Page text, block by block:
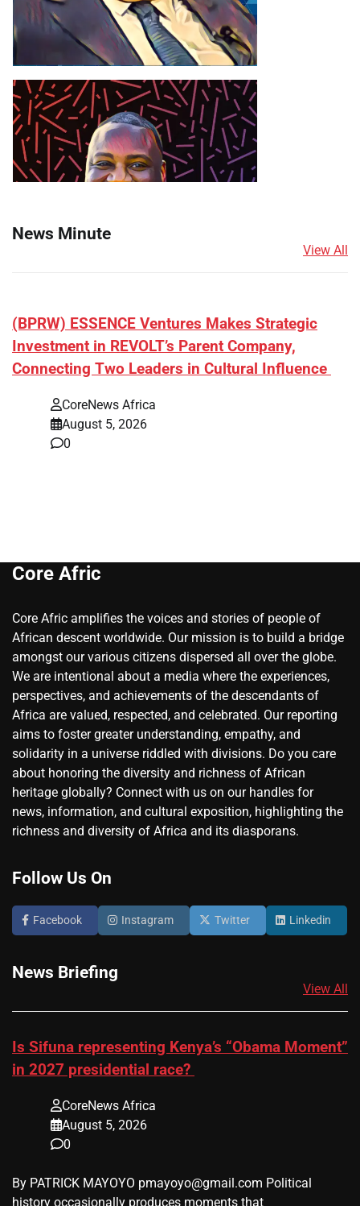
News Minute
View All
(BPRW) ESSENCE Ventures Makes Strategic
Investment in REVOLT’s Parent Company,
Connecting Two Leaders in Cultural Influence
CoreNews Africa
August 5, 2026
0
Core Afric
Core Afric amplifies the voices and stories of people of
African descent worldwide. Our mission is to build a bridge
amongst our various citizens dispersed all over the globe.
We are intentional about a media where the experiences,
perspectives, and achievements of the descendants of
Africa are valued, respected, and celebrated. Our reporting
aims to foster greater understanding, empathy, and
solidarity in a universe riddled with divisions. Do you care
about honoring the diversity and richness of African
heritage globally? Connect with us on our handles for
news, information, and cultural exposition, highlighting the
richness and diversity of Africa and its diasporans.
Follow Us On
Facebook Instagram Twitter Linkedin
News Briefing
View All
Is Sifuna representing Kenya’s “Obama Moment”
in 2027 presidential race?
CoreNews Africa
August 5, 2026
0
By PATRICK MAYOYO pmayoyo@gmail.com Political
history occasionally produces moments that